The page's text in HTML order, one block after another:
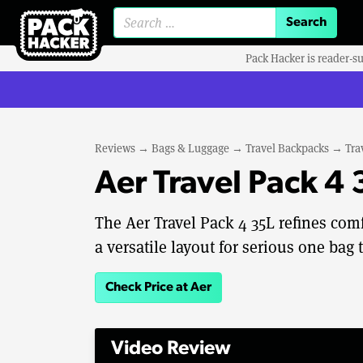
Pack Hacker is reader-
Reviews → Bags & Luggage → Travel Backpacks →
Aer Travel Pack 4
The Aer Travel Pack 4 35L refines
a versatile layout for serious one bag
Check Price at Aer
Video Review